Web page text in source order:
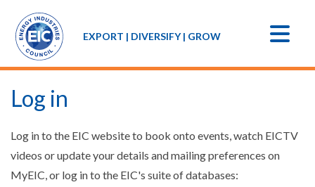
EXPORT | DIVERSIFY | GROW
Log in
Log in to the EIC website to book onto events, watch EICTV
videos or update your details and mailing preferences on
MyEIC, or log in to the EIC's suite of databases: